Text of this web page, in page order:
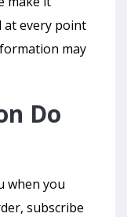
at every point
may
Do
when you
subscribe